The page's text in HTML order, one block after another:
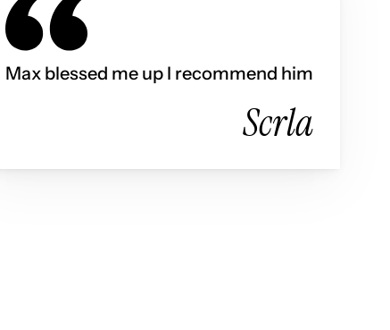
Max blessed me up I recommend him
Scrla